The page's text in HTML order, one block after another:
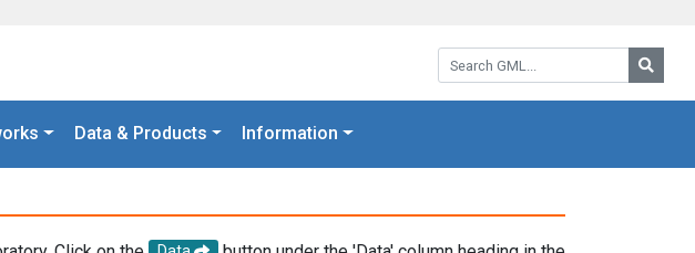
Search GML:
Data & Products Information